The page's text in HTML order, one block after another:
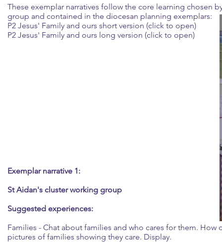
These exemplar narratives follow the core learning chosen
group and contained in the diocesan planning exemplars:
P2 Jesus' Family and ours short version (click to open)
P2 Jesus' Family and ours long version (click to open)
Exemplar narrative 1:
St Aidan's cluster working group
Suggested experiences:
Families - Chat about families and who cares for them. How
pictures of families showing they care. Display.